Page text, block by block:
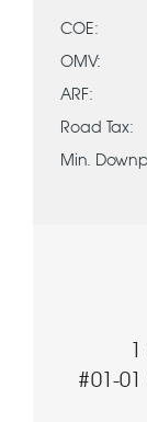
COE:
OMV:
ARF:
Road Tax:
Min.
#01-01